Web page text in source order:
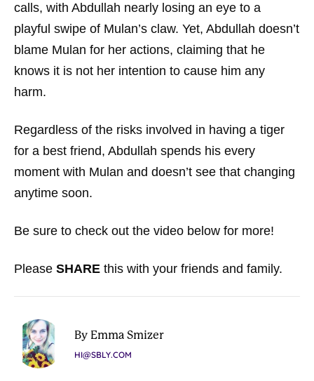
calls, with Abdullah nearly losing an eye to a
playful swipe of Mulan’s claw. Yet, Abdullah doesn’t
blame Mulan for her actions, claiming that he
knows it is not her intention to cause him any
harm.
Regardless of the risks involved in having a tiger
for a best friend, Abdullah spends his every
moment with Mulan and doesn’t see that changing
anytime soon.
Be sure to check out the video below for more!
Please SHARE this with your friends and family.
By Emma Smizer
HI@SBLY.COM